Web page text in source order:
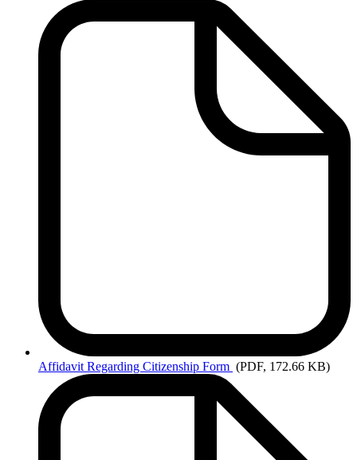
Affidavit Regarding Citizenship Form (PDF, 172.66 KB)